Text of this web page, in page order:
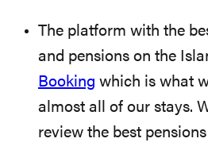
The platform with the
and pensions on the
Booking which is what
almost all of our stays. We also specifically
review the best